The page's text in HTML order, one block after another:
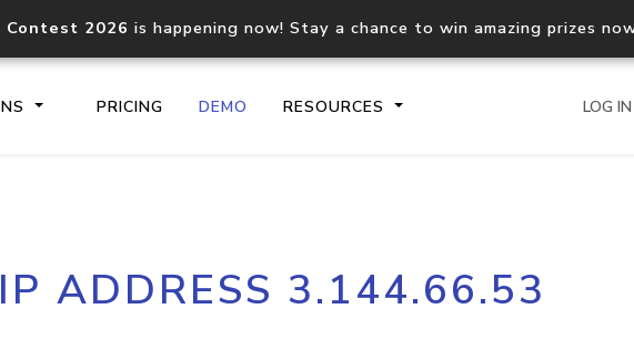
Contest 2026 is happening now! Stay a chance to win amazing prizes
PRICING DEMO RESOURCES
Core IP geolocation API
documentation
Process multiple IPs in
request
LOG IN
IP ADDRESS 3.144.66.53